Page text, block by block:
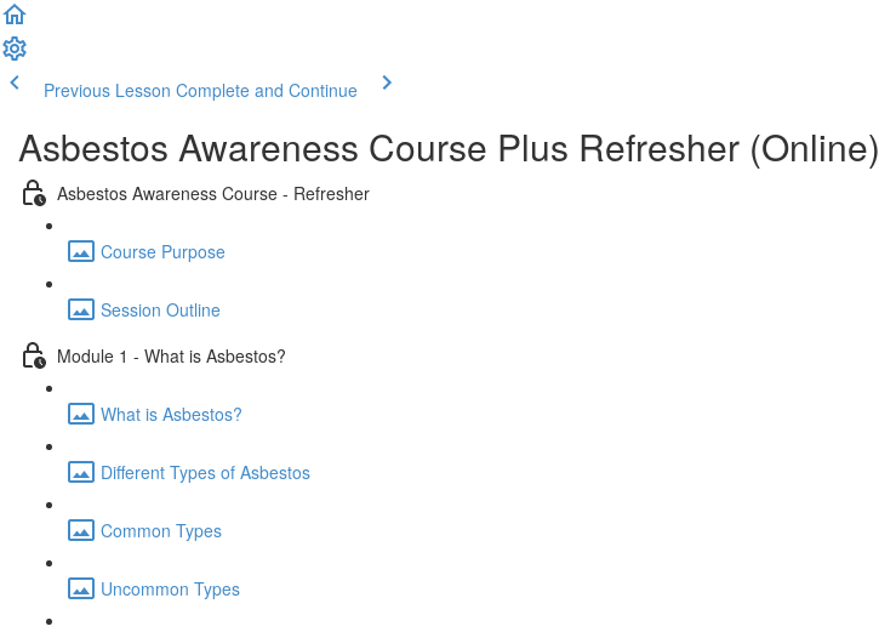
Previous Lesson Complete and Continue
Asbestos Awareness Course Plus Refresher (Online)
Asbestos Awareness Course - Refresher
Course Purpose
Session Outline
Module 1 - What is Asbestos?
What is Asbestos?
Different Types of Asbestos
Common Types
Uncommon Types